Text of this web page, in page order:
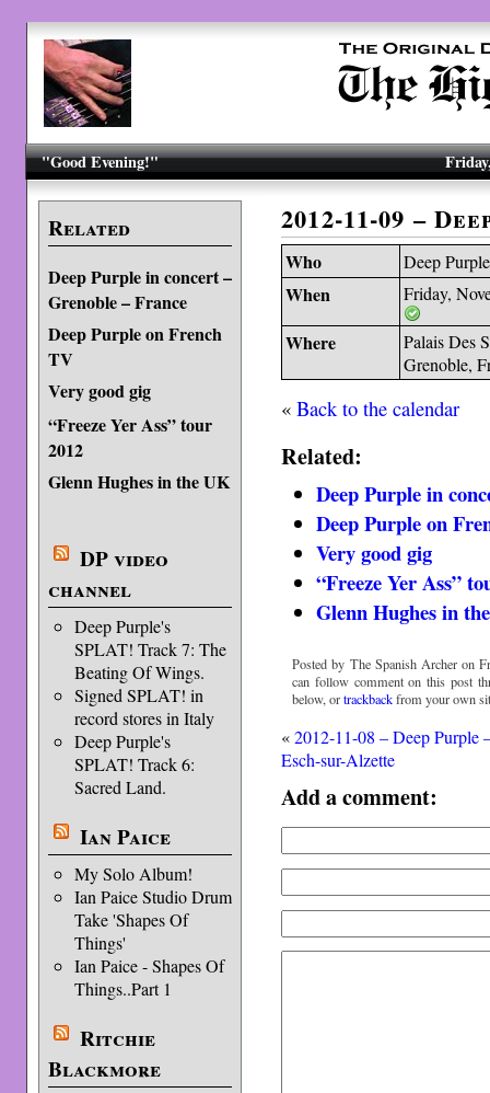
"Good Evening!"
Related
Deep Purple in concert –
Grenoble – France
Deep Purple on French
TV
Very good gig
“Freeze Yer Ass” tour
2012
Glenn Hughes in the UK
DP video
channel
Deep Purple's
SPLAT! Track 7: The
Beating Of Wings.
Signed SPLAT! in
record stores in Italy
Deep Purple's
SPLAT! Track 6:
Sacred Land.
Ian Paice
My Solo Album!
Ian Paice Studio Drum
Take 'Shapes Of
Things'
Ian Paice - Shapes Of
Things..Part 1
Ritchie
Blackmore
2012-11-09 –
Who Deep Purple
When Friday,
Where
Palais Des
Grenoble,
«Back to the calendar
Related:
Deep Purple in
Deep Purple on
Very good gig
“Freeze Yer Ass”
Glenn Hughes in
Posted by The Spanish Archer on
can follow comment on this post
below, ortrackbackfrom your own
«2012-11-08 – Deep Purple
Esch-sur-Alzette
Add a comment: